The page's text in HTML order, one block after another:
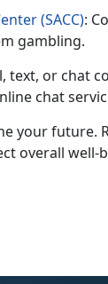
(SACC):
gambling.
text, or chat
chat
your future.
overall well-